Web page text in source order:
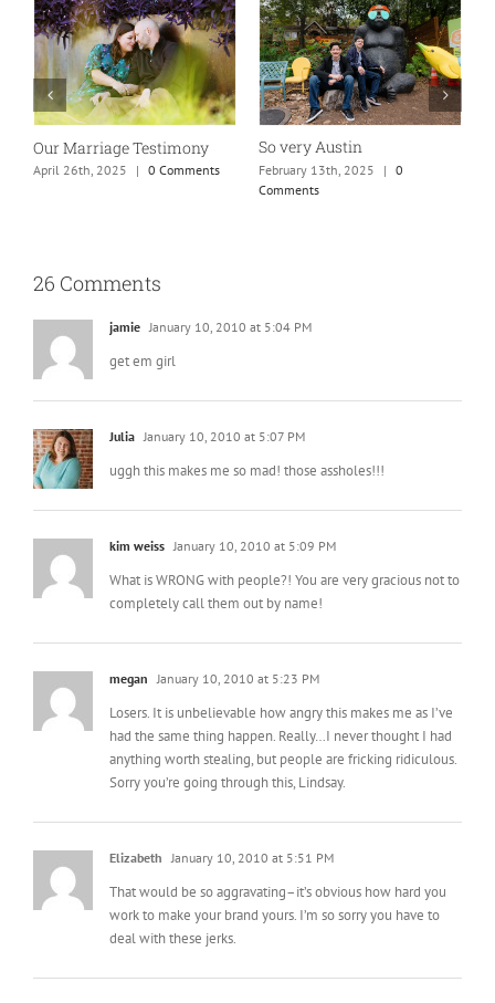
Our Marriage Testimony
April 26th, 2025 | 0 Comments
So very Austin
February 13th, 2025 | 0
Comments
26 Comments
jamie January 10, 2010 at 5:04 PM
get em girl
Julia January 10, 2010 at 5:07 PM
uggh this makes me so mad! those assholes!!!
kim weiss January 10, 2010 at 5:09 PM
What is WRONG with people?! You are very gracious not to
completely call them out by name!
megan January 10, 2010 at 5:23 PM
Losers. It is unbelievable how angry this makes me as I’ve
had the same thing happen. Really…I never thought I had
anything worth stealing, but people are fricking ridiculous.
Sorry you’re going through this, Lindsay.
Elizabeth January 10, 2010 at 5:51 PM
That would be so aggravating–it’s obvious how hard you
work to make your brand yours. I’m so sorry you have to
deal with these jerks.